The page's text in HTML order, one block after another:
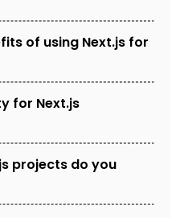
of using Next.js for
for Next.js
projects do you